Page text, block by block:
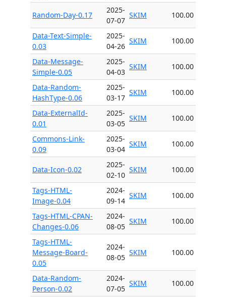
Random-Day-0.17
2025-
07-07
SKIM 100.00
Data-Text-Simple-
0.03
2025-
04-26
SKIM 100.00
Data-Message-
Simple-0.05
2025-
04-03
SKIM 100.00
Data-Random-
HashType-0.06
2025-
03-17
SKIM 100.00
Data-ExternalId-
0.01
2025-
03-05
SKIM 100.00
Commons-Link-
0.09
2025-
03-04
SKIM 100.00
Data-Icon-0.02
2025-
02-10
SKIM 100.00
Tags-HTML-
Image-0.04
2024-
09-14
SKIM 100.00
Tags-HTML-CPAN-
Changes-0.06
2024-
08-05
SKIM 100.00
Tags-HTML-
Message-Board-
0.05
2024-
08-05
SKIM 100.00
Data-Random-
Person-0.02
2024-
07-05
SKIM 100.00